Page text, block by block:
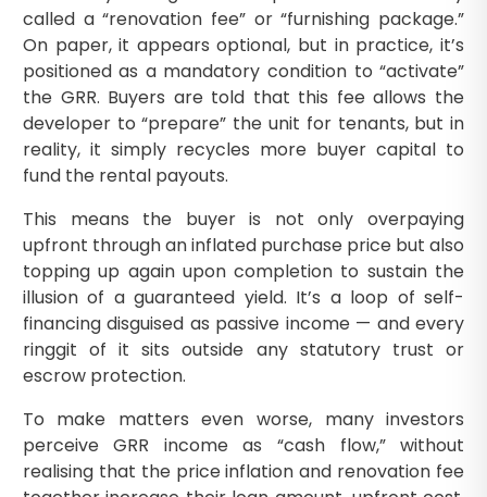
called a “renovation fee” or “furnishing package.”
On paper, it appears optional, but in practice, it’s
positioned as a mandatory condition to “activate”
the GRR. Buyers are told that this fee allows the
developer to “prepare” the unit for tenants, but in
reality, it simply recycles more buyer capital to
fund the rental payouts.
This means the buyer is not only overpaying
upfront through an inflated purchase price but also
topping up again upon completion to sustain the
illusion of a guaranteed yield. It’s a loop of self-
financing disguised as passive income — and every
ringgit of it sits outside any statutory trust or
escrow protection.
To make matters even worse, many investors
perceive GRR income as “cash flow,” without
realising that the price inflation and renovation fee